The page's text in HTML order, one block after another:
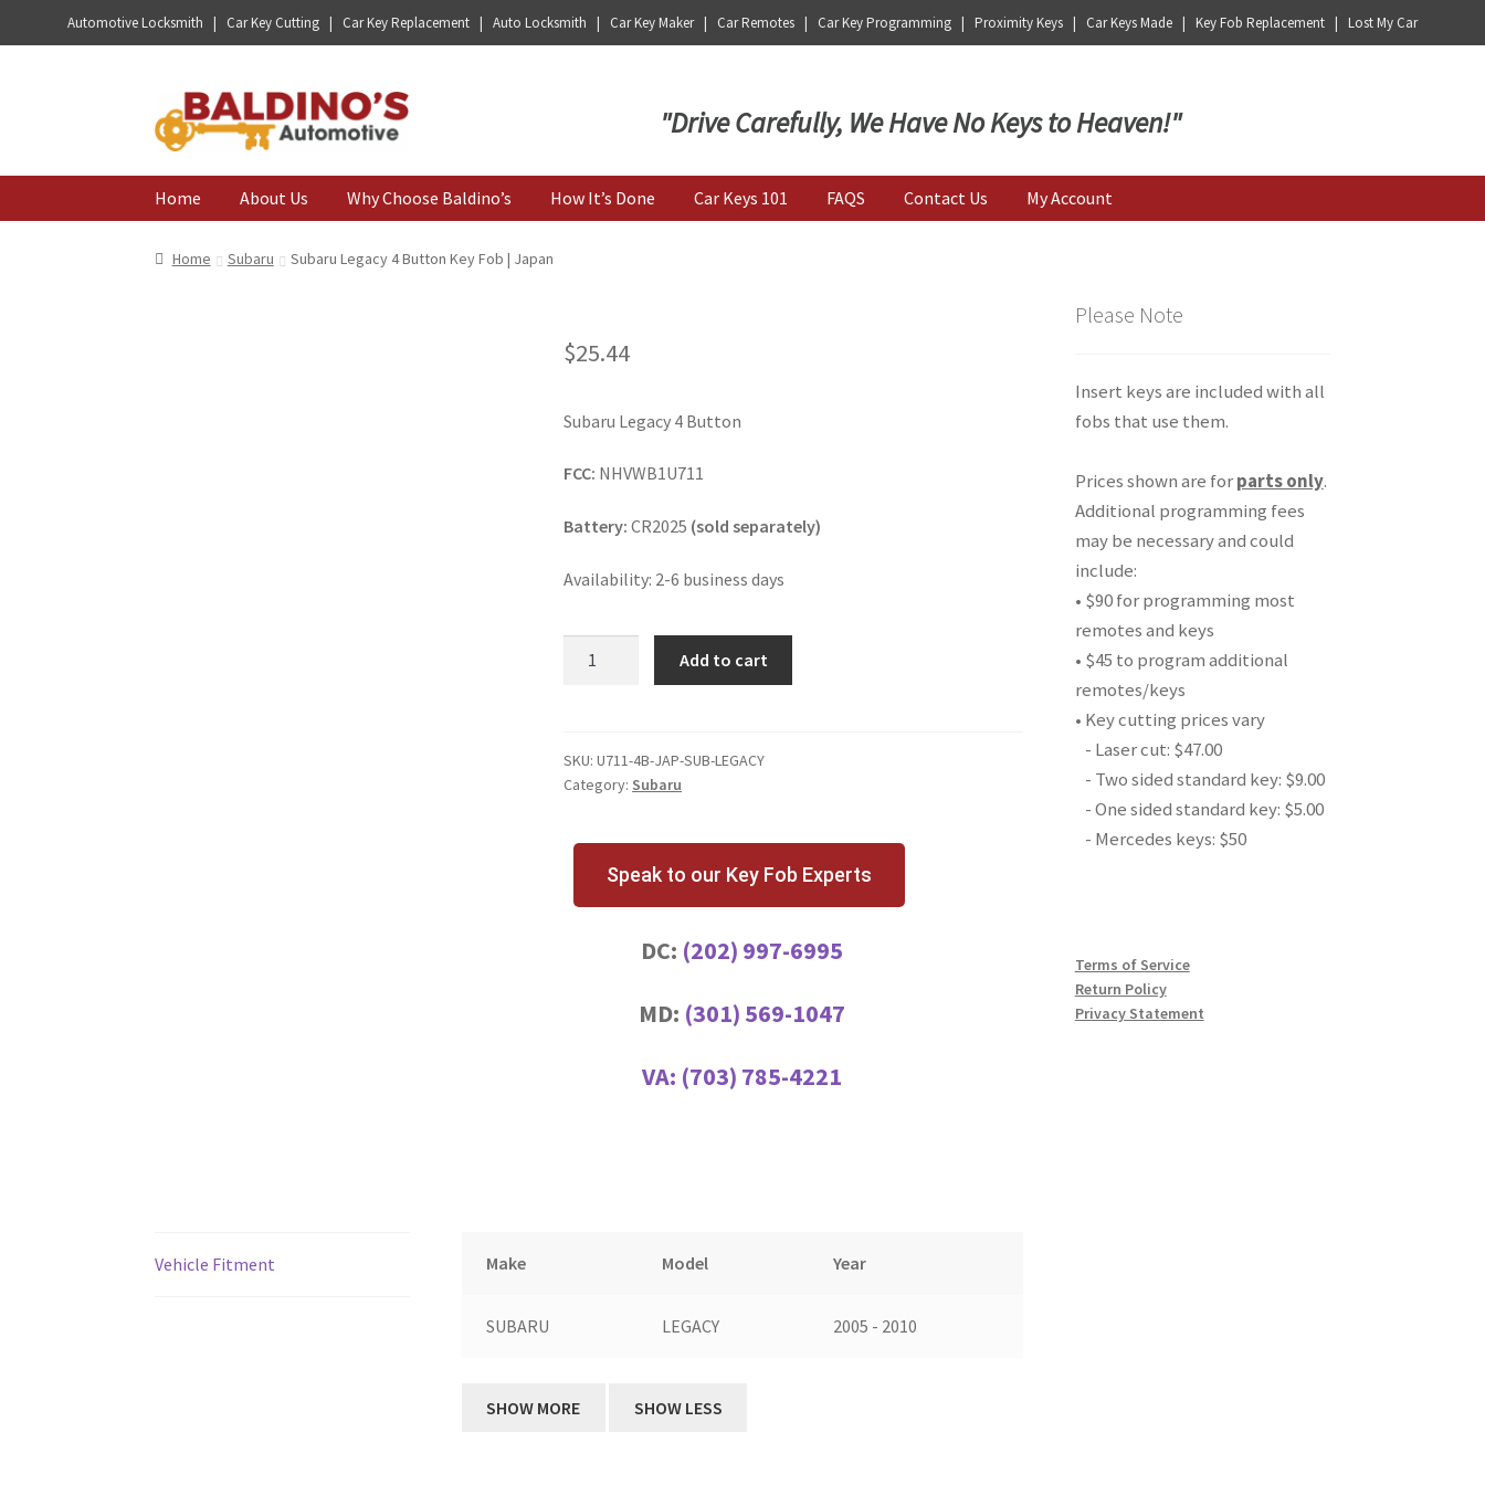
Automotive Locksmith | Car Key Cutting | Car Key Replacement | Auto Locksmith | Car Key Maker | Car Remotes | Car Key Programming | Proximity Keys | Car Keys Made | Key Fob Replacement | Lost My Car
Skip
to
navigation
Skip
to
content
"Drive Carefully, We Have No Keys to Heaven!"
Home About Us Why Choose Baldino’s How It’s Done Car Keys 101 FAQS Contact Us My Account
Home Subaru Subaru Legacy 4 Button Key Fob | Japan
$25.44
Subaru Legacy 4 Button
FCC: NHVWB1U711
Battery: CR2025 (sold separately)
Availability: 2-6 business days
Key
Fob
Japan
quantity
Add to cart
SKU:U711-4B-JAP-SUB-LEGACY
Category: Subaru
Speak to our Key Fob Experts
DC: (202) 997-6995
MD: (301) 569-1047
VA: (703) 785-4221
Vehicle Fitment Make Model Year
SUBARU LEGACY 2005 - 2010
Please Note
Insert keys are included with all
fobs that use them.
Prices shown are forparts only.
Additional programming fees
may be necessary and could
include:
• $90 for programming most
remotes and keys
• $45 to program additional
remotes/keys
• Key cutting prices vary
- Laser cut: $47.00
- Two sided standard key: $9.00
- One sided standard key: $5.00
- Mercedes keys: $50
Terms of Service
Return Policy
Privacy Statement